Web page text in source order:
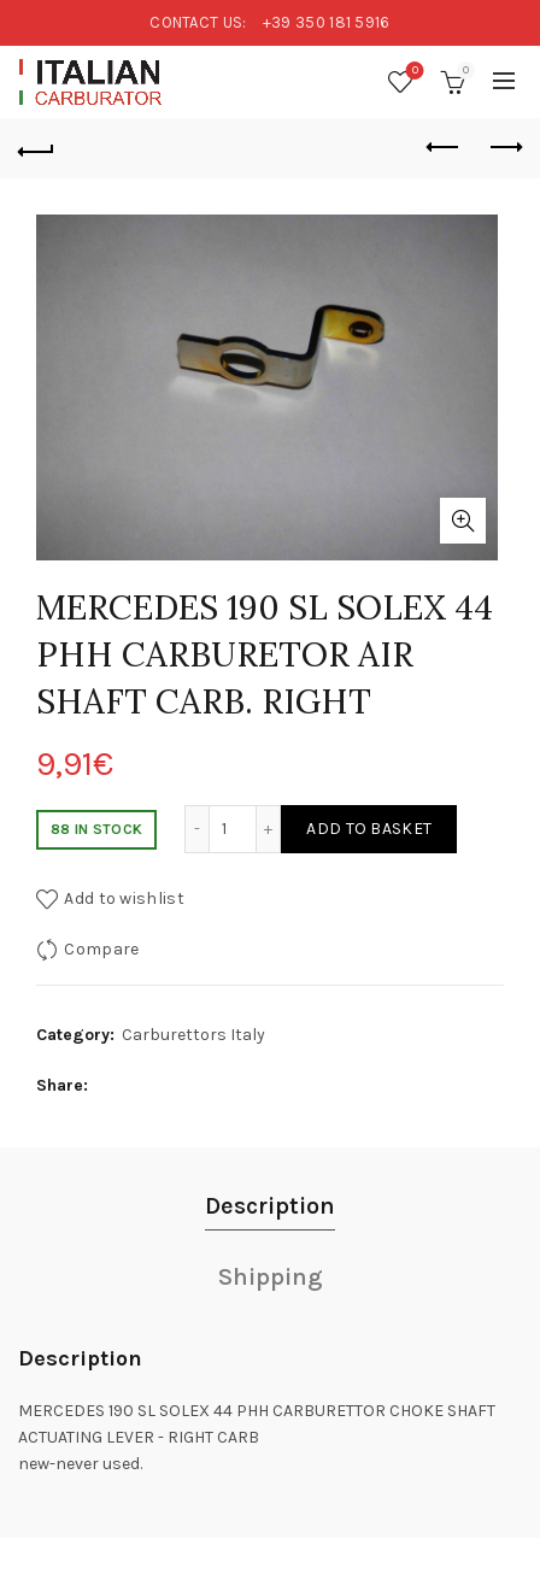
CONTACT US: +39 350 181 5916
0 0
MERCEDES 190 SL SOLEX 44
PHH CARBURETOR AIR
SHAFT CARB. RIGHT
9,91€
88 IN STOCK
190 SL SOLEX 44 PHH CARBURATORE ALBERO ARIA LEVA DI
ADD TO BASKET
Add to wishlist
Compare
Category: Carburettors Italy
Share
Description
Shipping
Description
MERCEDES 190 SL SOLEX 44 PHH CARBURETTOR CHOKE SHAFT
ACTUATING LEVER - RIGHT CARB
new-never used.